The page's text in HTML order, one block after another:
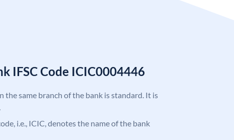
IFSC Code ICIC0004446
the same branch of the bank is standard. It is
i.e., ICIC, denotes the name of the bank